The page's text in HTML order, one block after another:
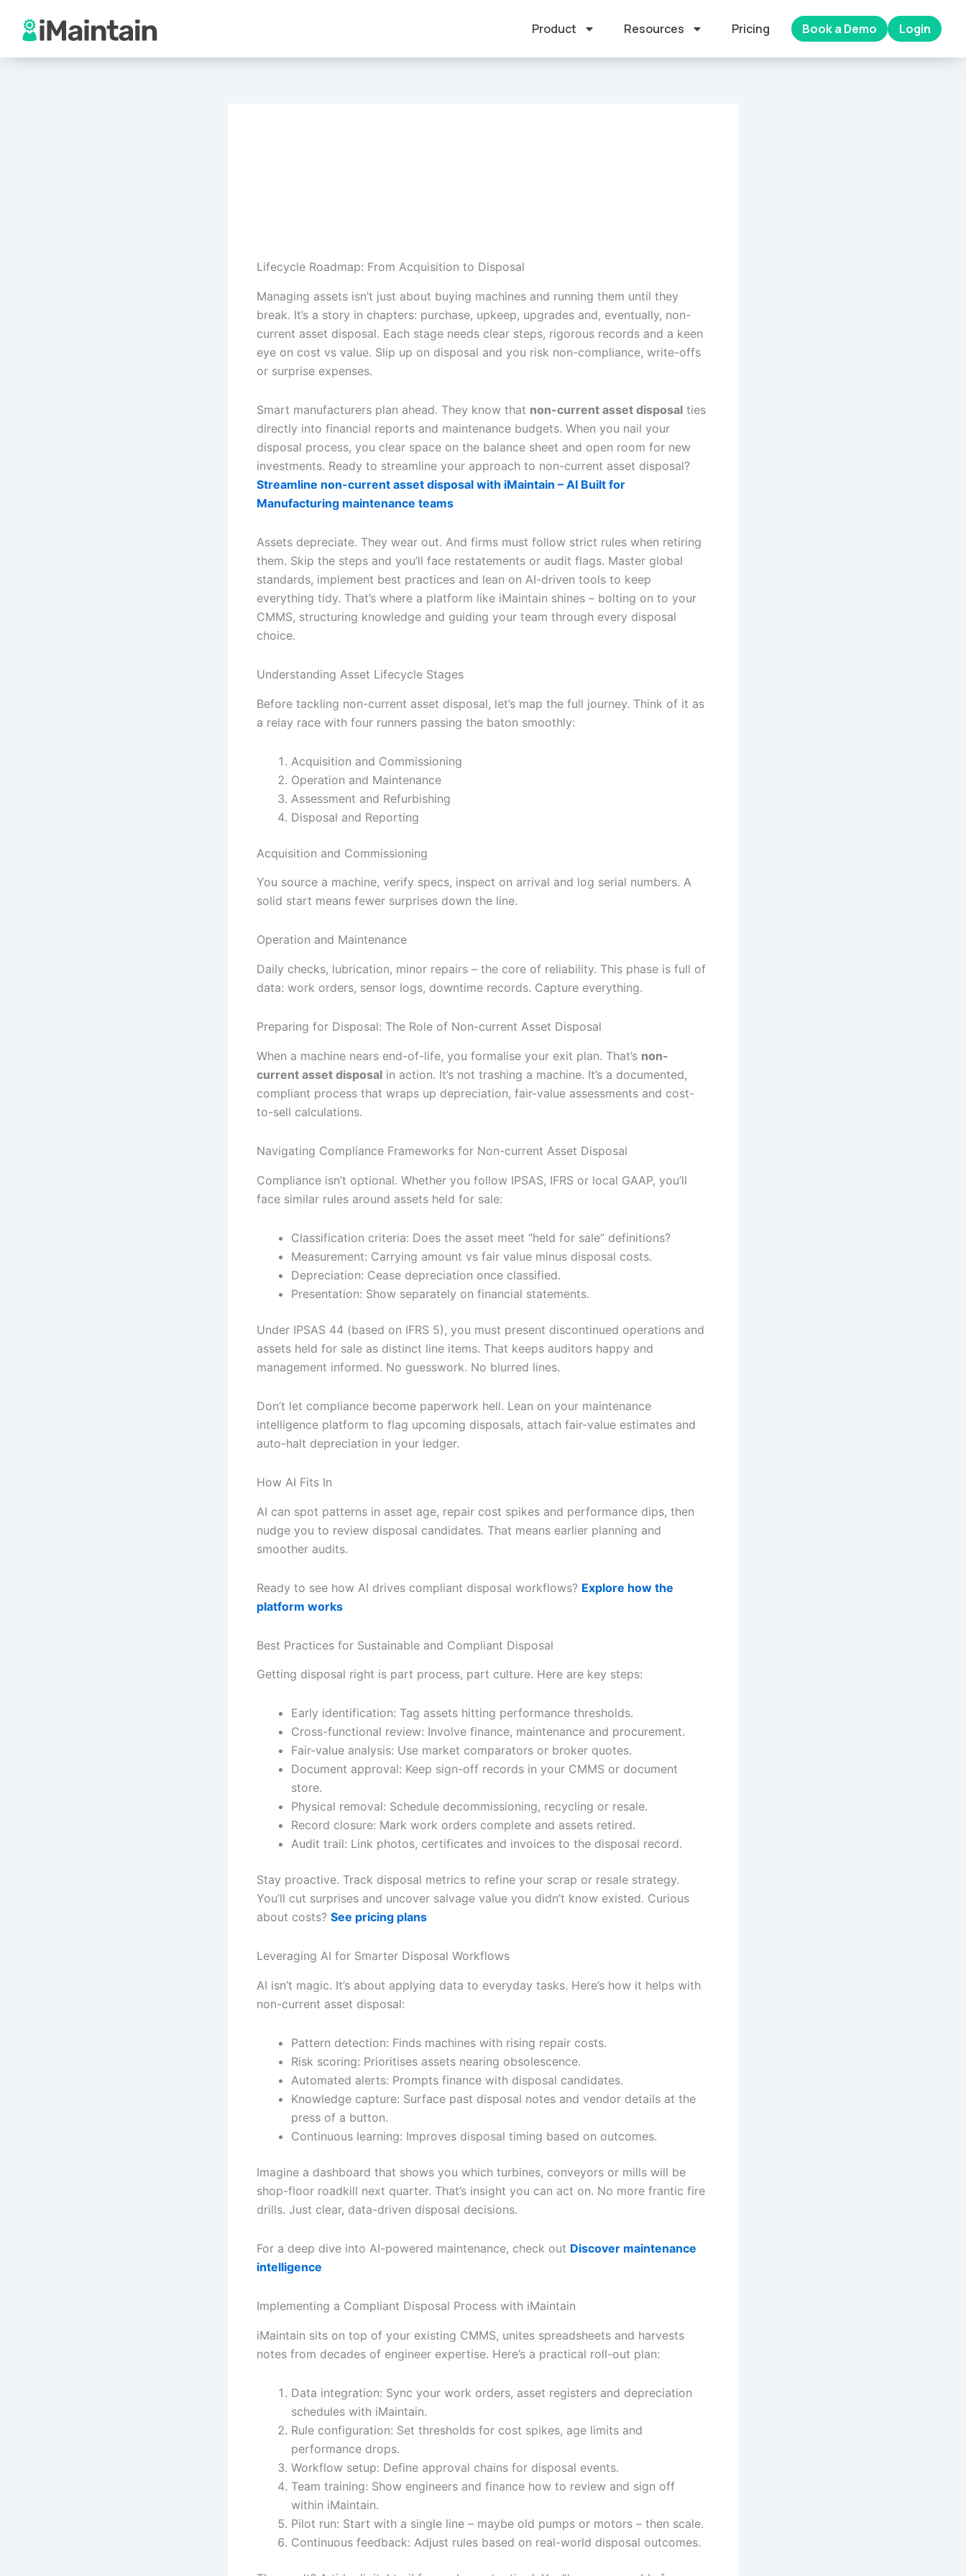
content
Product Resources Pricing Book a Demo Login
Lifecycle Roadmap: From Acquisition to Disposal
Managing assets isn’t just about buying machines and running them until they
break. It’s a story in chapters: purchase, upkeep, upgrades and, eventually, non-
current asset disposal. Each stage needs clear steps, rigorous records and a keen
eye on cost vs value. Slip up on disposal and you risk non-compliance, write-offs
or surprise expenses.
Smart manufacturers plan ahead. They know that non-current asset disposal ties
directly into financial reports and maintenance budgets. When you nail your
disposal process, you clear space on the balance sheet and open room for new
investments. Ready to streamline your approach to non-current asset disposal?
Streamline non-current asset disposal with iMaintain – AI Built for
Manufacturing maintenance teams
Assets depreciate. They wear out. And firms must follow strict rules when retiring
them. Skip the steps and you’ll face restatements or audit flags. Master global
standards, implement best practices and lean on AI-driven tools to keep
everything tidy. That’s where a platform like iMaintain shines – bolting on to your
CMMS, structuring knowledge and guiding your team through every disposal
choice.
Understanding Asset Lifecycle Stages
Before tackling non-current asset disposal, let’s map the full journey. Think of it as
a relay race with four runners passing the baton smoothly:
Acquisition and Commissioning
Operation and Maintenance
Assessment and Refurbishing
Disposal and Reporting
Acquisition and Commissioning
You source a machine, verify specs, inspect on arrival and log serial numbers. A
solid start means fewer surprises down the line.
Operation and Maintenance
Daily checks, lubrication, minor repairs – the core of reliability. This phase is full of
data: work orders, sensor logs, downtime records. Capture everything.
Preparing for Disposal: The Role of Non-current Asset Disposal
When a machine nears end-of-life, you formalise your exit plan. That’s non-
current asset disposal in action. It’s not trashing a machine. It’s a documented,
compliant process that wraps up depreciation, fair-value assessments and cost-
to-sell calculations.
Navigating Compliance Frameworks for Non-current Asset Disposal
Compliance isn’t optional. Whether you follow IPSAS, IFRS or local GAAP, you’ll
face similar rules around assets held for sale:
Classification criteria: Does the asset meet “held for sale” definitions?
Measurement: Carrying amount vs fair value minus disposal costs.
Depreciation: Cease depreciation once classified.
Presentation: Show separately on financial statements.
Under IPSAS 44 (based on IFRS 5), you must present discontinued operations and
assets held for sale as distinct line items. That keeps auditors happy and
management informed. No guesswork. No blurred lines.
Don’t let compliance become paperwork hell. Lean on your maintenance
intelligence platform to flag upcoming disposals, attach fair-value estimates and
auto-halt depreciation in your ledger.
How AI Fits In
AI can spot patterns in asset age, repair cost spikes and performance dips, then
nudge you to review disposal candidates. That means earlier planning and
smoother audits.
Ready to see how AI drives compliant disposal workflows? Explore how the
platform works
Best Practices for Sustainable and Compliant Disposal
Getting disposal right is part process, part culture. Here are key steps:
Early identification: Tag assets hitting performance thresholds.
Cross-functional review: Involve finance, maintenance and procurement.
Fair-value analysis: Use market comparators or broker quotes.
Document approval: Keep sign-off records in your CMMS or document
store.
Physical removal: Schedule decommissioning, recycling or resale.
Record closure: Mark work orders complete and assets retired.
Audit trail: Link photos, certificates and invoices to the disposal record.
Stay proactive. Track disposal metrics to refine your scrap or resale strategy.
You’ll cut surprises and uncover salvage value you didn’t know existed. Curious
about costs? See pricing plans
Leveraging AI for Smarter Disposal Workflows
AI isn’t magic. It’s about applying data to everyday tasks. Here’s how it helps with
non-current asset disposal:
Pattern detection: Finds machines with rising repair costs.
Risk scoring: Prioritises assets nearing obsolescence.
Automated alerts: Prompts finance with disposal candidates.
Knowledge capture: Surface past disposal notes and vendor details at the
press of a button.
Continuous learning: Improves disposal timing based on outcomes.
Imagine a dashboard that shows you which turbines, conveyors or mills will be
shop-floor roadkill next quarter. That’s insight you can act on. No more frantic fire
drills. Just clear, data-driven disposal decisions.
For a deep dive into AI-powered maintenance, check out Discover maintenance
intelligence
Implementing a Compliant Disposal Process with iMaintain
iMaintain sits on top of your existing CMMS, unites spreadsheets and harvests
notes from decades of engineer expertise. Here’s a practical roll-out plan:
Data integration: Sync your work orders, asset registers and depreciation
schedules with iMaintain.
Rule configuration: Set thresholds for cost spikes, age limits and
performance drops.
Workflow setup: Define approval chains for disposal events.
Team training: Show engineers and finance how to review and sign off
within iMaintain.
Pilot run: Start with a single line – maybe old pumps or motors – then scale.
Continuous feedback: Adjust rules based on real-world disposal outcomes.